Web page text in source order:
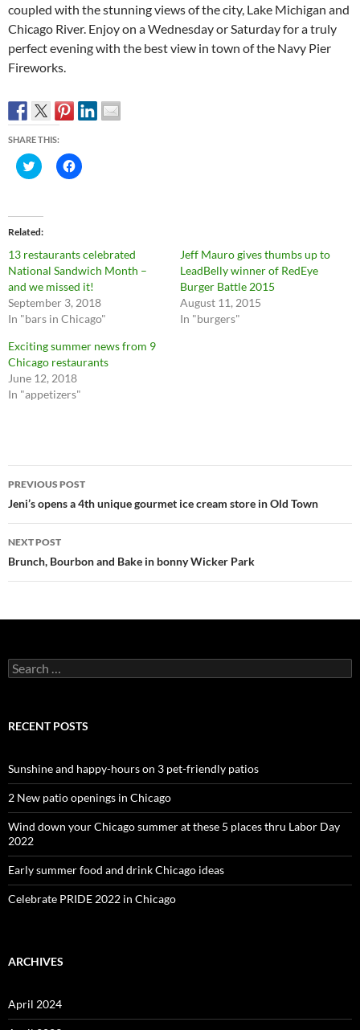
coupled with the stunning views of the city, Lake Michigan and
Chicago River. Enjoy on a Wednesday or Saturday for a truly
perfect evening with the best view in town of the Navy Pier
Fireworks.
SHARE THIS:
C
l
t
o
s
h
a
r
e
o
n
T
w
t
t
e
r
(
O
p
n
w
i
o
w
)
C
l
a
r
e
o
n
F
a
e
b
o
k
(
n
e
w
w
w
Related
13 restaurants celebrated
National Sandwich Month –
and we missed it!
September 3, 2018
In "bars in Chicago"
Jeff Mauro gives thumbs up to
LeadBelly winner of RedEye
Burger Battle 2015
August 11, 2015
In "burgers"
Exciting summer news from 9
Chicago restaurants
June 12, 2018
In "appetizers"
Post
navigation
PREVIOUS POST
Jeni’s opens a 4th unique gourmet ice cream store in Old Town
NEXT POST
Brunch, Bourbon and Bake in bonny Wicker Park
Search
for:
RECENT POSTS
Sunshine and happy-hours on 3 pet-friendly patios
2 New patio openings in Chicago
Wind down your Chicago summer at these 5 places thru Labor Day
2022
Early summer food and drink Chicago ideas
Celebrate PRIDE 2022 in Chicago
ARCHIVES
April 2024